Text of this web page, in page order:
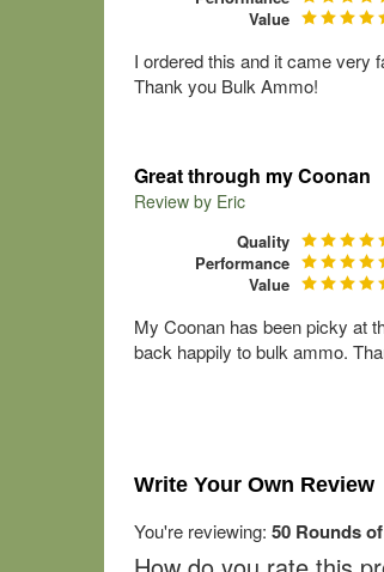
Value
I ordered this and it came very
Thank you Bulk Ammo!
Great through my Coonan
Review by Eric
Quality
Performance
Value
My Coonan has been picky at
back happily to bulk ammo.
Write Your Own Review
You're reviewing: 50 Rounds